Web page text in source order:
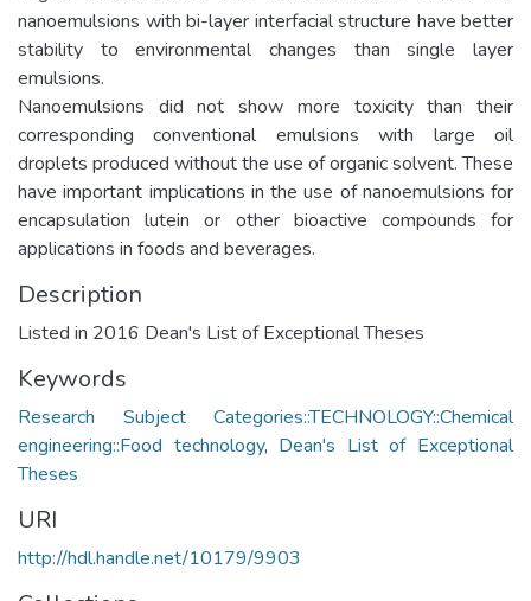
nanoemulsions with bi-layer interfacial structure have better
stability to environmental changes than single layer
emulsions.
Nanoemulsions did not show more toxicity than their
corresponding conventional emulsions with large oil
droplets produced without the use of organic solvent. These
have important implications in the use of nanoemulsions for
encapsulation lutein or other bioactive compounds for
applications in foods and beverages.
Description
Listed in 2016 Dean's List of Exceptional Theses
Keywords
Research Subject Categories::TECHNOLOGY::Chemical
engineering::Food technology, Dean's List of Exceptional
Theses
URI
http://hdl.handle.net/10179/9903